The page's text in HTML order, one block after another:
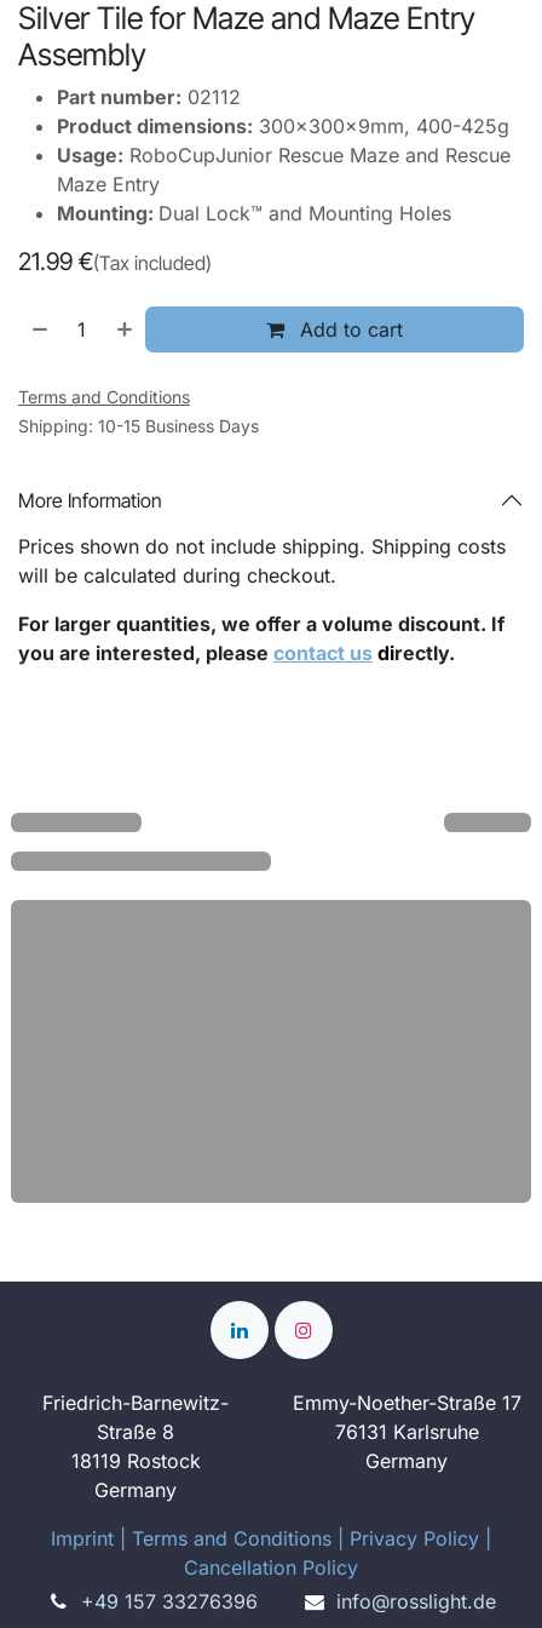
Silver Tile for Maze and Maze Entry
Assembly
Part number: 02112
Product dimensions: 300x300x9mm, 400-425g
Usage: RoboCupJunior Rescue Maze and Rescue
Maze Entry
Mounting: Dual Lock™ and Mounting Holes
21.99 €(Tax included)
Add to cart
Terms and Conditions
Shipping: 10-15 Business Days
More Information
Prices shown do not include shipping. Shipping costs
will be calculated during checkout.
For larger quantities, we offer a volume discount. If
you are interested, please contact us directly.
Friedrich-Barnewitz-
Straße 8
18119 Rostock
Germany
Emmy-Noether-Straße 17
76131 Karlsruhe
Germany
Imprint Terms and Conditions Privacy Policy
Cancellation Policy
+49 157 33276396
info@rosslight.de